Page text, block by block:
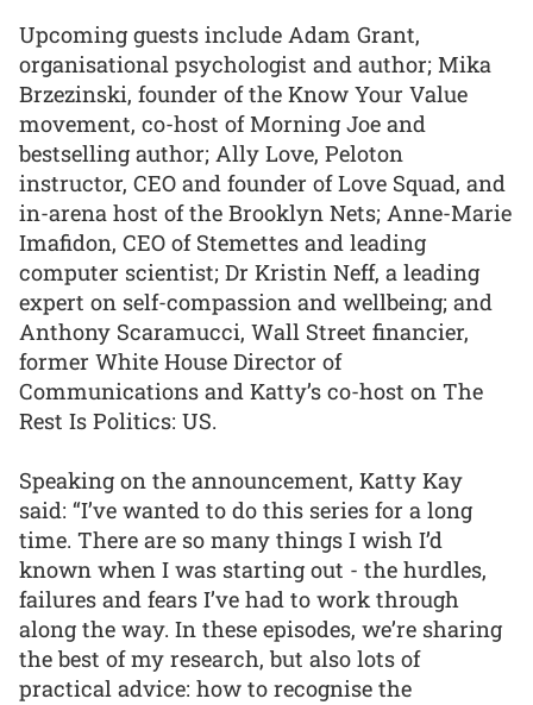
Upcoming guests include Adam Grant,
organisational psychologist and author; Mika
Brzezinski, founder of the Know Your Value
movement, co-host of Morning Joe and
bestselling author; Ally Love, Peloton
instructor, CEO and founder of Love Squad, and
in-arena host of the Brooklyn Nets; Anne-Marie
Imafidon, CEO of Stemettes and leading
computer scientist; Dr Kristin Neff, a leading
expert on self-compassion and wellbeing; and
Anthony Scaramucci, Wall Street financier,
former White House Director of
Communications and Katty’s co-host on The
Rest Is Politics: US.
Speaking on the announcement, Katty Kay
said: “I’ve wanted to do this series for a long
time. There are so many things I wish I’d
known when I was starting out - the hurdles,
failures and fears I’ve had to work through
along the way. In these episodes, we’re sharing
the best of my research, but also lots of
practical advice: how to recognise the